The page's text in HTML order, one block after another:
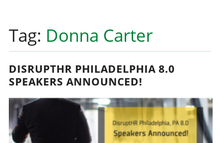
content
Tag: Donna Carter
DISRUPTHR PHILADELPHIA 8.0
SPEAKERS ANNOUNCED!